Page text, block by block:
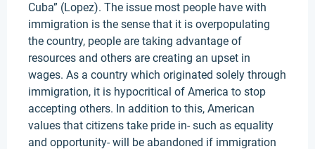
Cuba” (Lopez). The issue most people have with
immigration is the sense that it is overpopulating
the country, people are taking advantage of
resources and others are creating an upset in
wages. As a country which originated solely through
immigration, it is hypocritical of America to stop
accepting others. In addition to this, American
values that citizens take pride in- such as equality
and opportunity- will be abandoned if immigration